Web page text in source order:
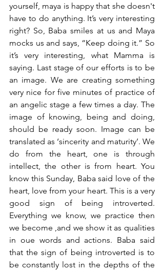
yourself, maya is happy that she doesn't
have to do anything. It’s very interesting
right? So, Baba smiles at us and Maya
mocks us and says, “Keep doing it.” So
it’s very interesting, what Mamma is
saying. Last stage of our efforts is to be
an image. We are creating something
very nice for five minutes of practice of
an angelic stage a few times a day. The
image of knowing, being and doing,
should be ready soon. Image can be
translated as ‘sincerity and maturity’. We
do from the heart, one is through
intellect, the other is from heart. You
know this Sunday, Baba said love of the
heart, love from your heart. This is a very
good sign of being introverted.
Everything we know, we practice then
we become ,and we show it as qualities
in oue words and actions. Baba said
that the sign of being introverted is to
be constantly lost in the depths of the